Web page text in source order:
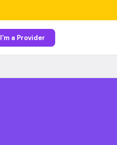
I'm a Provider